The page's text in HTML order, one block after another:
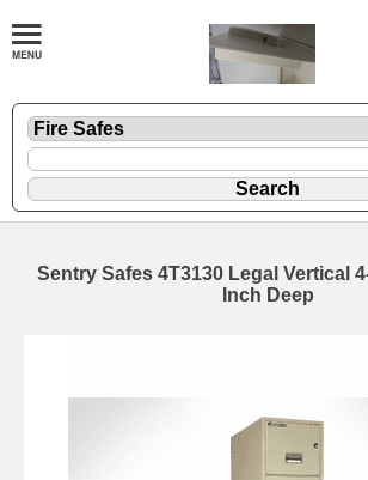
Sentry Safes 4T3130 Legal Vertical
Inch Deep